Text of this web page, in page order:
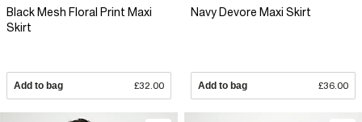
Black Mesh Floral Print Maxi
Skirt
Add to bag £32.00
Navy Devore Maxi Skirt
Add to bag £36.00